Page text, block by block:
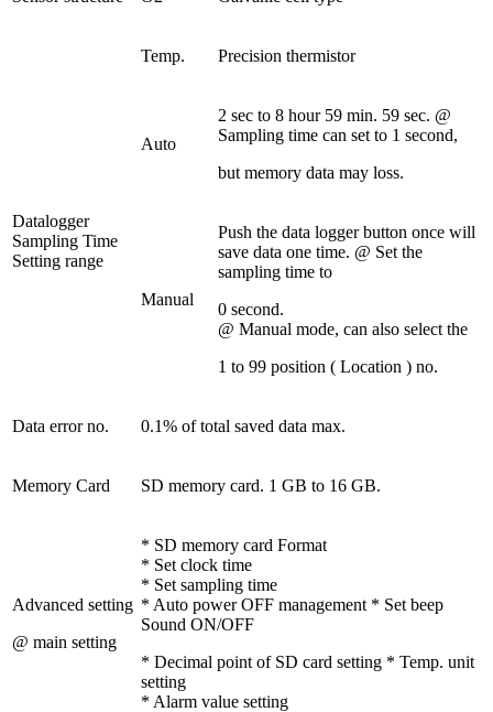
Temp. Precision thermistor
Datalogger
Sampling Time
Setting range
Auto
2 sec to 8 hour 59 min. 59 sec. @
Sampling time can set to 1 second,
but memory data may loss.
Manual
Push the data logger button once will
save data one time. @ Set the
sampling time to
0 second.
@ Manual mode, can also select the
1 to 99 position ( Location ) no.
Data error no. 0.1% of total saved data max.
Memory Card SD memory card. 1 GB to 16 GB.
Advanced setting
@ main setting
* SD memory card Format
* Set clock time
* Set sampling time
* Auto power OFF management * Set beep
Sound ON/OFF
* Decimal point of SD card setting * Temp. unit
setting
* Alarm value setting